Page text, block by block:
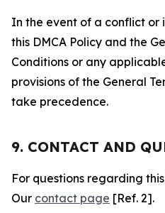
In the event of a conflict or
this DMCA Policy and the
Conditions or any
provisions of the General
take precedence.
9. CONTACT AND
For questions regarding
Our contact page [Ref. 2].